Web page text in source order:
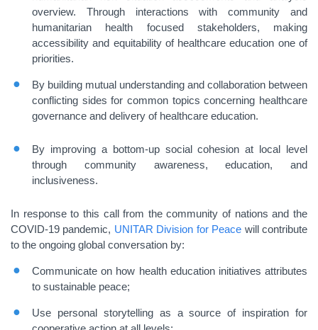
overview. Through interactions with community and
humanitarian health focused stakeholders, making
accessibility and equitability of healthcare education one of
priorities.
By building mutual understanding and collaboration between
conflicting sides for common topics concerning healthcare
governance and delivery of healthcare education.
By improving a bottom-up social cohesion at local level
through community awareness, education, and
inclusiveness.
In response to this call from the community of nations and the
COVID-19 pandemic, UNITAR Division for Peace will contribute
to the ongoing global conversation by:
Communicate on how health education initiatives attributes
to sustainable peace;
Use personal storytelling as a source of inspiration for